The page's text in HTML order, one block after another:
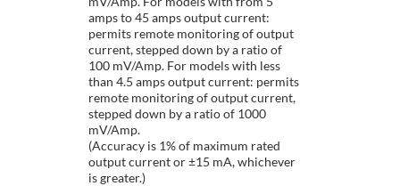
amps to 45 amps output current:
permits remote monitoring of output
current, stepped down by a ratio of
100 mV/Amp. For models with less
than 4.5 amps output current: permits
remote monitoring of output current,
stepped down by a ratio of 1000
mV/Amp.
(Accuracy is 1% of maximum rated
output current or ±15 mA, whichever
is greater.)